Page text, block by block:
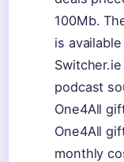
100Mb.
is
podcast
One4All
One4All
monthly